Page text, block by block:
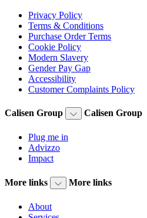
Privacy Policy
Terms & Conditions
Purchase Order Terms
Cookie Policy
Modern Slavery
Gender Pay Gap
Accessibility
Customer Complaints Policy
Calisen Group Calisen Group
Plug me in
Advizzo
Impact
More links More links
About